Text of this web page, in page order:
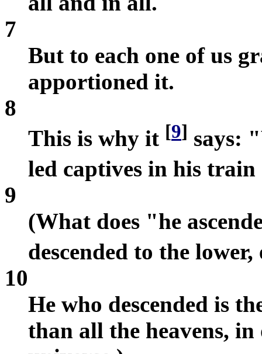
7
But to each one of us
apportioned it.
8
This is why it [9] says:
led captives in his
9
(What does "he
descended to the
10
He who descended is
than all the heavens,